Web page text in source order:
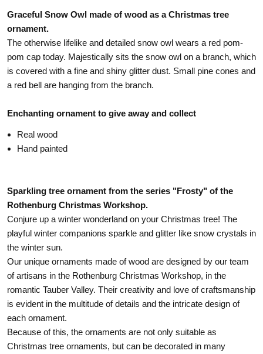
Graceful Snow Owl made of wood as a Christmas tree
ornament.
The otherwise lifelike and detailed snow owl wears a red pom-
pom cap today. Majestically sits the snow owl on a branch, which
is covered with a fine and shiny glitter dust. Small pine cones and
a red bell are hanging from the branch.
Enchanting ornament to give away and collect
Real wood
Hand painted
Sparkling tree ornament from the series "Frosty" of the
Rothenburg Christmas Workshop.
Conjure up a winter wonderland on your Christmas tree! The
playful winter companions sparkle and glitter like snow crystals in
the winter sun.
Our unique ornaments made of wood are designed by our team
of artisans in the Rothenburg Christmas Workshop, in the
romantic Tauber Valley. Their creativity and love of craftsmanship
is evident in the multitude of details and the intricate design of
each ornament.
Because of this, the ornaments are not only suitable as
Christmas tree ornaments, but can be decorated in many